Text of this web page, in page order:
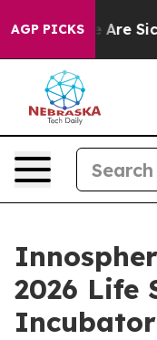
AGP PICKS
“People Are Sick
2026 Life